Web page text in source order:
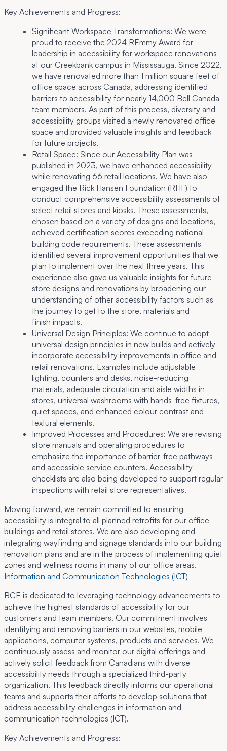
Key Achievements and Progress:
Significant Workspace Transformations: We were
proud to receive the 2024 REmmy Award for
leadership in accessibility for workspace renovations
at our Creekbank campus in Mississauga. Since 2022,
we have renovated more than 1 million square feet of
office space across Canada, addressing identified
barriers to accessibility for nearly 14,000 Bell Canada
team members. As part of this process, diversity and
accessibility groups visited a newly renovated office
space and provided valuable insights and feedback
for future projects.
Retail Space: Since our Accessibility Plan was
published in 2023, we have enhanced accessibility
while renovating 66 retail locations. We have also
engaged the Rick Hansen Foundation (RHF) to
conduct comprehensive accessibility assessments of
select retail stores and kiosks. These assessments,
chosen based on a variety of designs and locations,
achieved certification scores exceeding national
building code requirements. These assessments
identified several improvement opportunities that we
plan to implement over the next three years. This
experience also gave us valuable insights for future
store designs and renovations by broadening our
understanding of other accessibility factors such as
the journey to get to the store, materials and
finish impacts.
Universal Design Principles: We continue to adopt
universal design principles in new builds and actively
incorporate accessibility improvements in office and
retail renovations. Examples include adjustable
lighting, counters and desks, noise-reducing
materials, adequate circulation and aisle widths in
stores, universal washrooms with hands-free fixtures,
quiet spaces, and enhanced colour contrast and
textural elements.
Improved Processes and Procedures: We are revising
store manuals and operating procedures to
emphasize the importance of barrier-free pathways
and accessible service counters. Accessibility
checklists are also being developed to support regular
inspections with retail store representatives.
Moving forward, we remain committed to ensuring
accessibility is integral to all planned retrofits for our office
buildings and retail stores. We are also developing and
integrating wayfinding and signage standards into our building
renovation plans and are in the process of implementing quiet
zones and wellness rooms in many of our office areas.
Information and Communication Technologies (ICT)
BCE is dedicated to leveraging technology advancements to
achieve the highest standards of accessibility for our
customers and team members. Our commitment involves
identifying and removing barriers in our websites, mobile
applications, computer systems, products and services. We
continuously assess and monitor our digital offerings and
actively solicit feedback from Canadians with diverse
accessibility needs through a specialized third-party
organization. This feedback directly informs our operational
teams and supports their efforts to develop solutions that
address accessibility challenges in information and
communication technologies (ICT).
Key Achievements and Progress: